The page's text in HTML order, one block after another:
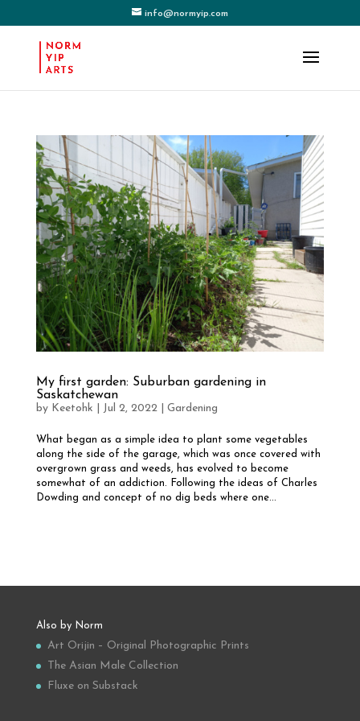
info@normyip.com
My first garden: Suburban gardening in
Saskatchewan
by Keetohk Jul 2, 2022| Gardening
What began as a simple idea to plant some vegetables
along the side of the garage, which was once covered with
overgrown grass and weeds, has evolved to become
somewhat of an addiction. Following the ideas of Charles
Dowding and concept of no dig beds where one...
Also by Norm
Art Orijin – Original Photographic Prints
The Asian Male Collection
Fluxe on Substack